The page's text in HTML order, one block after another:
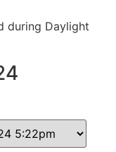
during Daylight